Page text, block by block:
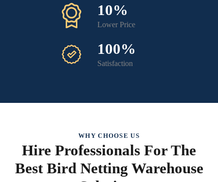
10%
Lower Price
100%
Satisfaction
WHY CHOOSE US
Hire Professionals For The
Best Bird Netting Warehouse